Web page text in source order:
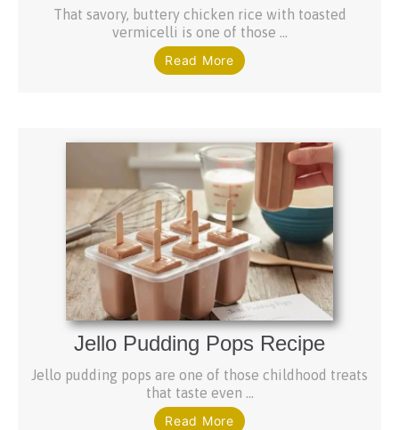
That savory, buttery chicken rice with toasted
vermicelli is one of those ...
Read More
Jello Pudding Pops Recipe
Jello pudding pops are one of those childhood treats
that taste even ...
Read More